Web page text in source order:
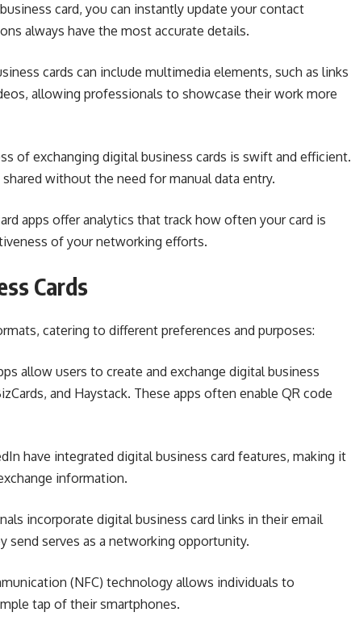
card, you can instantly update your contact
always have the most accurate details.
cards can include multimedia elements, such as links
allowing professionals to showcase their work more
of exchanging digital business cards is swift and efficient.
without the need for manual data entry.
apps offer analytics that track how often your card is
of your networking efforts.
Cards
catering to different preferences and purposes:
allow users to create and exchange digital business
and Haystack. These apps often enable QR code
have integrated digital business card features, making it
information.
incorporate digital business card links in their email
send serves as a networking opportunity.
(NFC) technology allows individuals to
tap of their smartphones.